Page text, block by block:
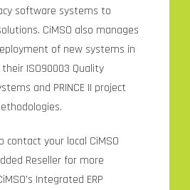
software systems to
CiMSO also manages
of new systems in
ISO90003 Quality
and PRINCE II project
contact your local CiMSO
Reseller for more
Integrated ERP